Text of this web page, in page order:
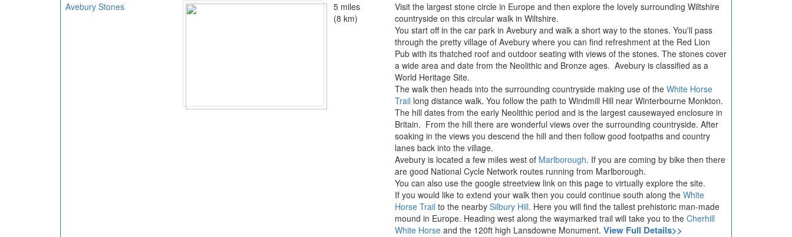
Avebury Stones
5 miles
(8 km)
Visit the largest stone circle in Europe and then explore the lovely surrounding Wiltshire
countryside on this circular walk in Wiltshire.
You start off in the car park in Avebury and walk a short way to the stones. You'll pass
through the pretty village of Avebury where you can find refreshment at the Red Lion
Pub with its thatched roof and outdoor seating with views of the stones. The stones cover
a wide area and date from the Neolithic and Bronze ages. Avebury is classified as a
World Heritage Site.
The walk then heads into the surrounding countryside making use of the White Horse
Trail long distance walk. You follow the path to Windmill Hill near Winterbourne Monkton.
The hill dates from the early Neolithic period and is the largest causewayed enclosure in
Britain. From the hill there are wonderful views over the surrounding countryside. After
soaking in the views you descend the hill and then follow good footpaths and country
lanes back into the village.
Avebury is located a few miles west of Marlborough. If you are coming by bike then there
are good National Cycle Network routes running from Marlborough.
You can also use the google streetview link on this page to virtually explore the site.
If you would like to extend your walk then you could continue south along the White
Horse Trail to the nearby Silbury Hill. Here you will find the tallest prehistoric man-made
mound in Europe. Heading west along the waymarked trail will take you to the Cherhill
White Horse and the 120ft high Lansdowne Monument. View Full Details>>